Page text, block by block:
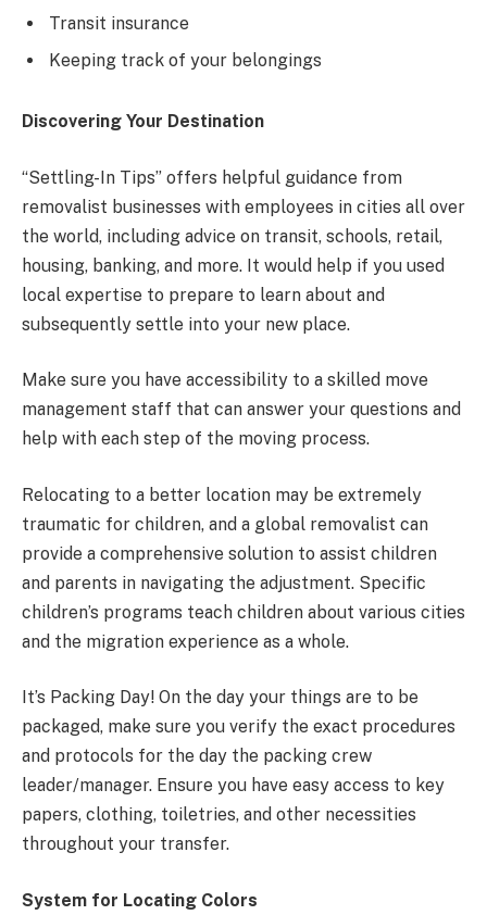
Transit insurance
Keeping track of your belongings
Discovering Your Destination
“Settling-In Tips” offers helpful guidance from
removalist businesses with employees in cities all over
the world, including advice on transit, schools, retail,
housing, banking, and more. It would help if you used
local expertise to prepare to learn about and
subsequently settle into your new place.
Make sure you have accessibility to a skilled move
management staff that can answer your questions and
help with each step of the moving process.
Relocating to a better location may be extremely
traumatic for children, and a global removalist can
provide a comprehensive solution to assist children
and parents in navigating the adjustment. Specific
children’s programs teach children about various cities
and the migration experience as a whole.
It’s Packing Day! On the day your things are to be
packaged, make sure you verify the exact procedures
and protocols for the day the packing crew
leader/manager. Ensure you have easy access to key
papers, clothing, toiletries, and other necessities
throughout your transfer.
System for Locating Colors